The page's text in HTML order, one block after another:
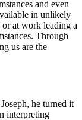
and even
in unlikely
at work leading a
Through
us are the
he turned it
interpreting